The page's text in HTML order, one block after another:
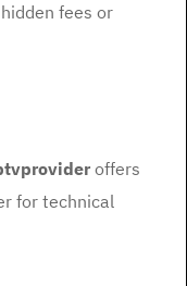
fees or
offers
for technical